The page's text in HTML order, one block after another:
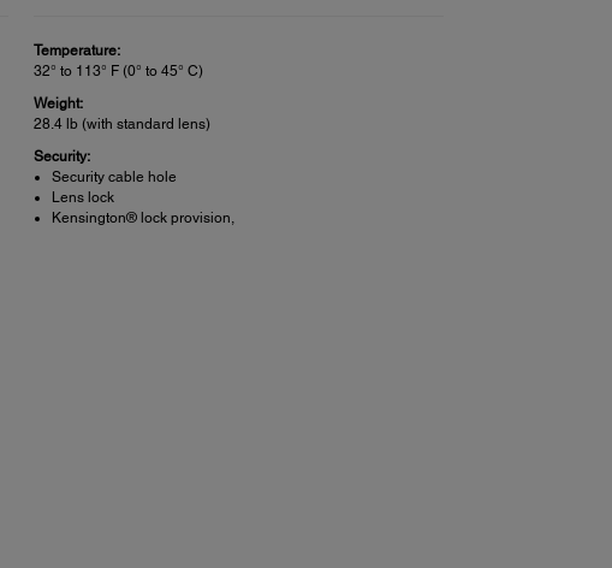
Temperature:
32° to 113° F (0° to 45° C)
Weight:
28.4 lb (with standard lens)
Security:
Security cable hole
Lens lock
Kensington® lock provision,